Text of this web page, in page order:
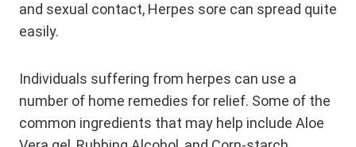
and sexual contact, Herpes sore can spread quite
easily.
Individuals suffering from herpes can use a
number of home remedies for relief. Some of the
common ingredients that may help include Aloe